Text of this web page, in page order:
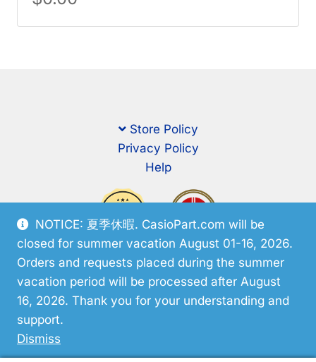
NOTICE: 夏季休暇. CasioPart.com will be
closed for summer vacation August 01-16, 2026.
Orders and requests placed during the summer
vacation period will be processed after August
16, 2026. Thank you for your understanding and
support.
Dismiss
Store Policy
Privacy Policy
Help